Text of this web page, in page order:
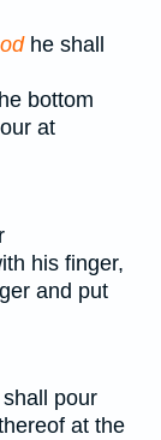
he shall
bottom
at
his finger,
and put
pour
at the